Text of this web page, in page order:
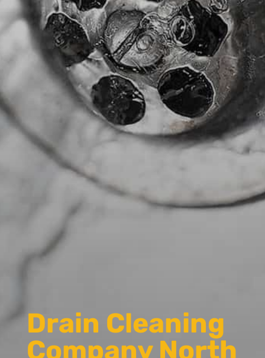
Drain Cleaning
Company North